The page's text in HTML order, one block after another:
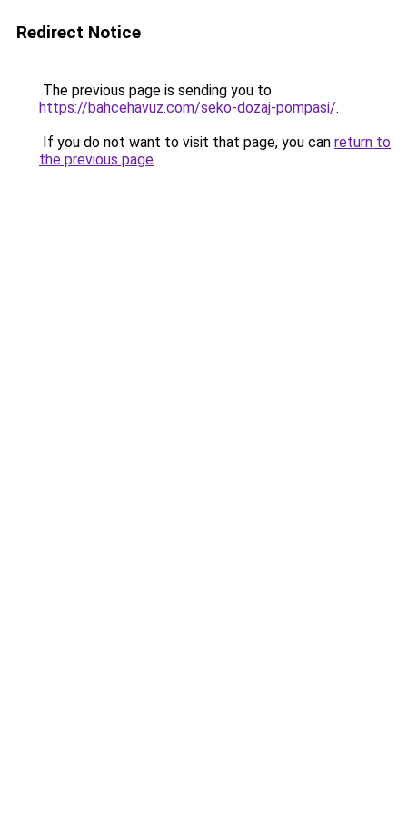
Redirect Notice
The previous page is sending you to
https://bahcehavuz.com/seko-dozaj-pompasi/.
If you do not want to visit that page, you can return to
the previous page.